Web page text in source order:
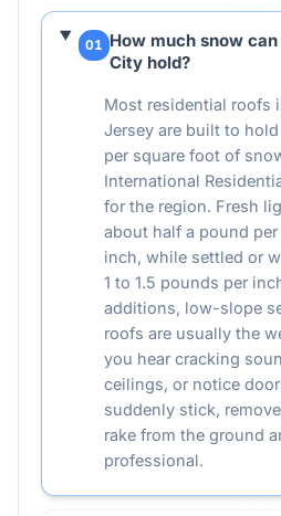
01 How much snow
City hold?
Most residential roofs
Jersey are built to
per square foot of
International
for the region. Fresh
about half a pound
inch, while settled or
1 to 1.5 pounds per
additions, low-slope
roofs are usually the
you hear cracking
ceilings, or notice
suddenly stick,
rake from the ground
professional.